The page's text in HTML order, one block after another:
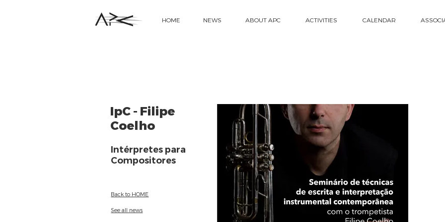
IpC - Filipe
Coelho
Intérpretes para
Compositores
Back to HOME
See all news
ABOUT APC ACTIVITIES CALENDAR
HOME NEWS